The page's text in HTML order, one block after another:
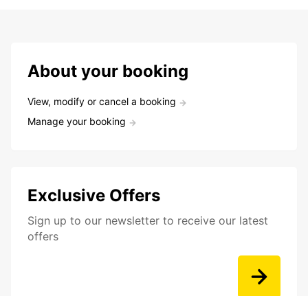
About your booking
View, modify or cancel a booking
Manage your booking
Exclusive Offers
Sign up to our newsletter to receive our latest
offers